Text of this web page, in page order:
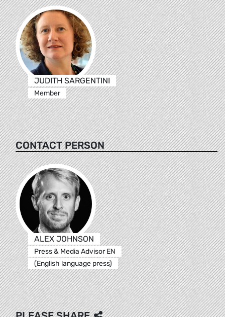
JUDITH SARGENTINI
Member
CONTACT PERSON
ALEX JOHNSON
Press & Media Advisor EN
(English language press)